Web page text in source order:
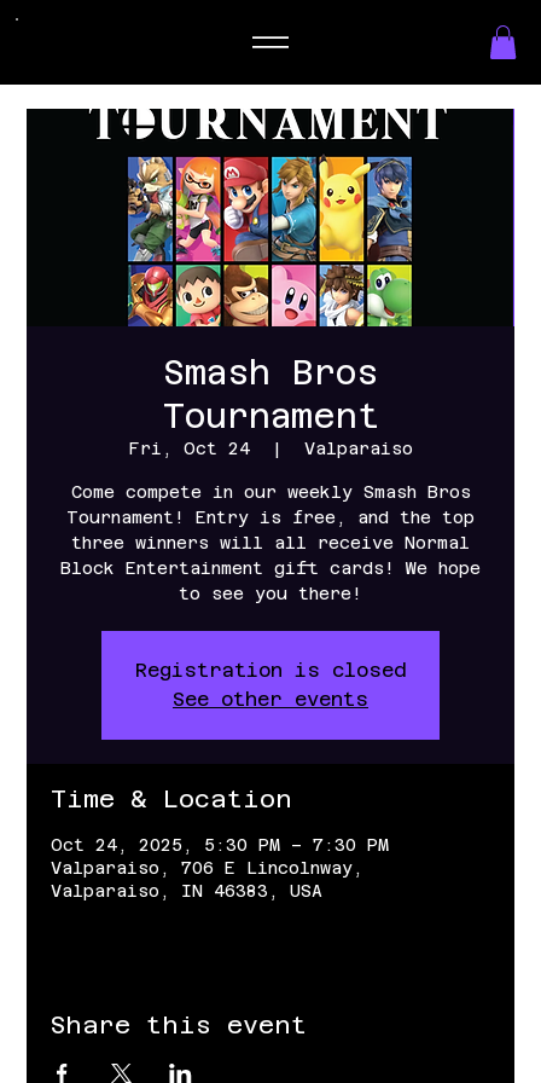
Smash Bros
Tournament
Fri, Oct 24
  |
Valparaiso
Come compete in our weekly Smash Bros
Tournament! Entry is free, and the top
three winners will all receive Normal
Block Entertainment gift cards! We hope
to see you there!
Registration is closed
See other events
Time & Location
Oct 24, 2025, 5:30 PM – 7:30 PM
Valparaiso, 706 E Lincolnway,
Valparaiso, IN 46383, USA
Share this event